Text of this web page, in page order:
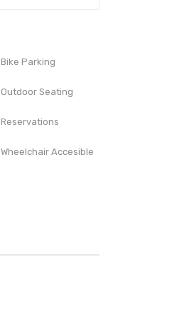
Bike Parking
Outdoor Seating
Reservations
Wheelchair Accesible